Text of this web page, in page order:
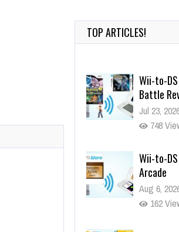
TOP ARTICLES!
Wii-to-
Battle
Jul 23,
748
Wii-to-
Arcade
Aug 6,
162